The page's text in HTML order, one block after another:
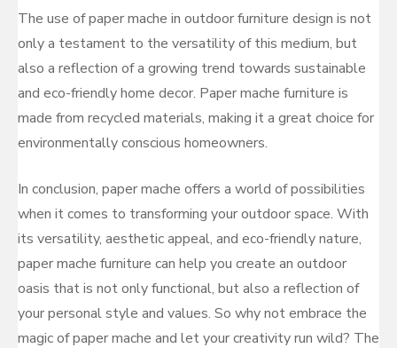
The use of paper mache in outdoor furniture design is not
only a testament to the versatility of this medium, but
also a reflection of a growing trend towards sustainable
and eco-friendly home decor. Paper mache furniture is
made from recycled materials, making it a great choice for
environmentally conscious homeowners.
In conclusion, paper mache offers a world of possibilities
when it comes to transforming your outdoor space. With
its versatility, aesthetic appeal, and eco-friendly nature,
paper mache furniture can help you create an outdoor
oasis that is not only functional, but also a reflection of
your personal style and values. So why not embrace the
magic of paper mache and let your creativity run wild? The